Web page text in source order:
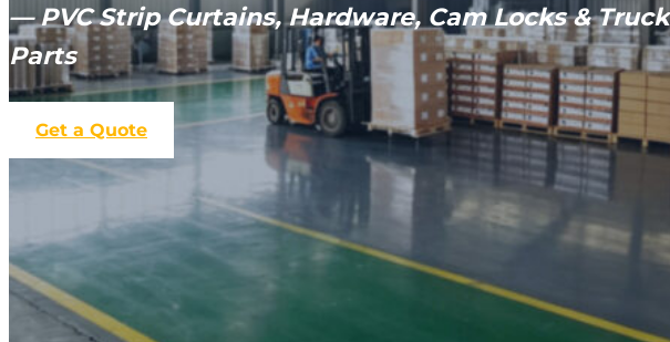
— PVC Strip Curtains, Hardware, Cam Locks & Truck
Parts
Get a Quote